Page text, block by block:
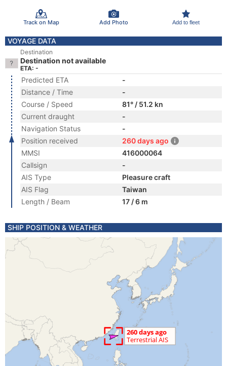
Track on Map Add Photo Add to fleet
VOYAGE DATA
Destination
Destination not available
ETA: -
Predicted ETA
-
Distance / Time
-
Course / Speed
81° / 51.2 kn
Current draught
-
Navigation Status
-
Position received
260 days ago
MMSI
416000064
Callsign
-
AIS Type
Pleasure craft
AIS Flag
Taiwan
Length / Beam
17 / 6 m
SHIP POSITION & WEATHER